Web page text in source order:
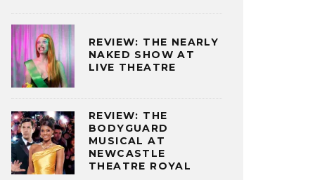
REVIEW: THE NEARLY
NAKED SHOW AT
LIVE THEATRE
REVIEW: THE
BODYGUARD
MUSICAL AT
NEWCASTLE
THEATRE ROYAL